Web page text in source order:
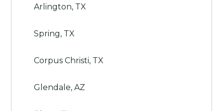
Arlington, TX
Spring, TX
Corpus Christi, TX
Glendale, AZ